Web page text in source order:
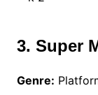
3. Super
Genre: